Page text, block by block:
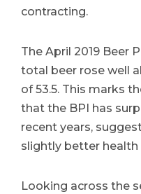
contracting.
The April 2019 Beer
total beer rose well
of 53.5. This marks
that the BPI has
recent years,
slightly better health
Looking across the